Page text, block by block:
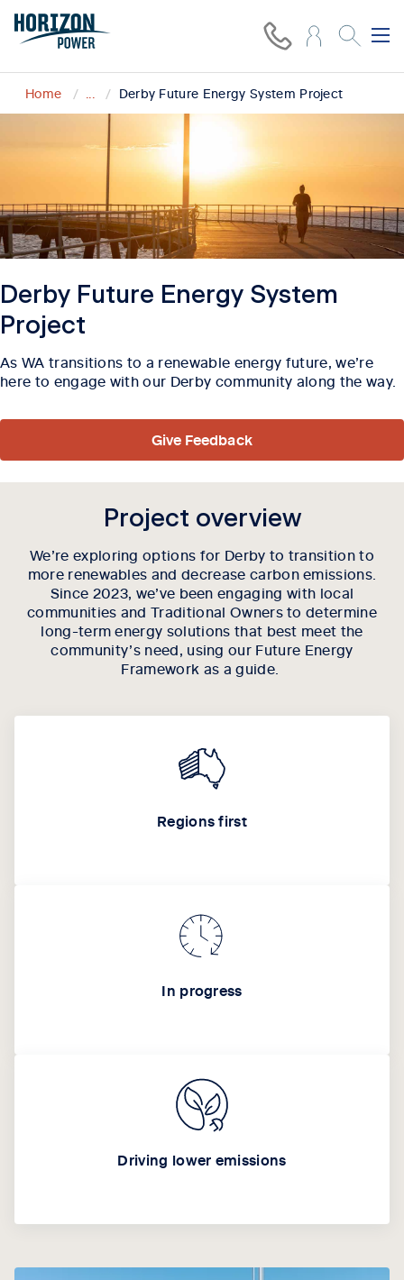
Home ... Derby Future Energy System Project
Derby Future Energy System
Project
As WA transitions to a renewable energy future, we’re
here to engage with our Derby community along the way.
Give Feedback
Project overview
We’re exploring options for Derby to transition to
more renewables and decrease carbon emissions.
Since 2023, we’ve been engaging with local
communities and Traditional Owners to determine
long-term energy solutions that best meet the
community’s need, using our Future Energy
Framework as a guide.
Regions first
In progress
Driving lower emissions